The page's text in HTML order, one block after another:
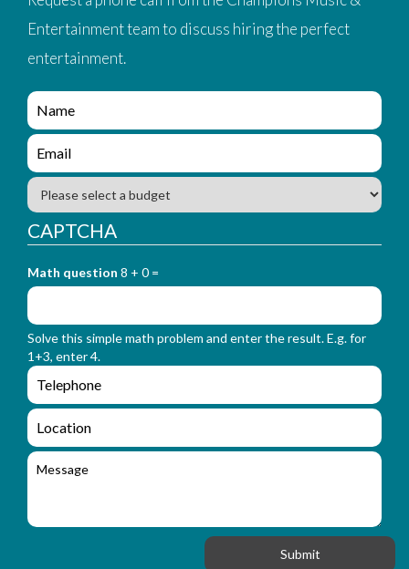
Entertainment team to discuss hiring the perfect
entertainment.
e
n
q
i
y
_
f
r
_
n
a
m
e
n
q
i
r
_
f
r
m
_
m
a
l
B
u
d
g
t
CAPTCHA
Math question 8 + 0 =
Solve this simple math problem and enter the result. E.g. for
1+3, enter 4.
e
n
q
i
f
L
o
c
o
M